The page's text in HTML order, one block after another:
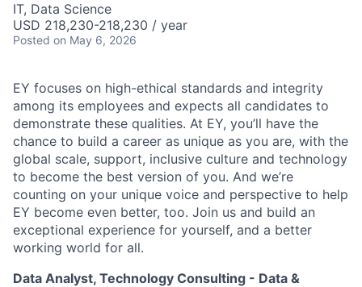
IT, Data Science
USD 218,230-218,230 / year
Posted on May 6, 2026
EY focuses on high-ethical standards and integrity
among its employees and expects all candidates to
demonstrate these qualities. At EY, you’ll have the
chance to build a career as unique as you are, with the
global scale, support, inclusive culture and technology
to become the best version of you. And we’re
counting on your unique voice and perspective to help
EY become even better, too. Join us and build an
exceptional experience for yourself, and a better
working world for all.
Data Analyst, Technology Consulting - Data &